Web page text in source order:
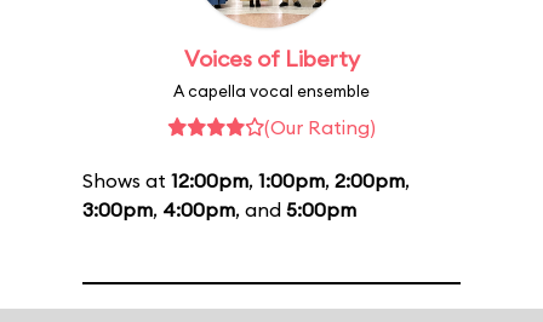
Voices of Liberty
A capella vocal ensemble
(Our Rating)
Shows at 12:00pm, 1:00pm, 2:00pm,
3:00pm, 4:00pm, and 5:00pm